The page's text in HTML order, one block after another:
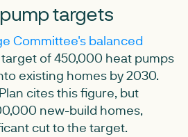
targets
Committee's balanced
of 450,000 heat pumps
existing homes by 2030.
cites this figure, but
new-build homes,
cut to the target.